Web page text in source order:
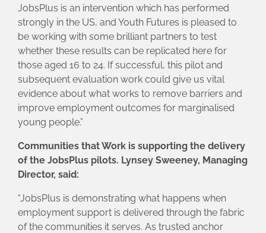
JobsPlus is an intervention which has performed
strongly in the US, and Youth Futures is pleased to
be working with some brilliant partners to test
whether these results can be replicated here for
those aged 16 to 24. If successful, this pilot and
subsequent evaluation work could give us vital
evidence about what works to remove barriers and
improve employment outcomes for marginalised
young people.”
Communities that Work is supporting the delivery
of the JobsPlus pilots. Lynsey Sweeney, Managing
Director, said:
“JobsPlus is demonstrating what happens when
employment support is delivered through the fabric
of the communities it serves. As trusted anchor